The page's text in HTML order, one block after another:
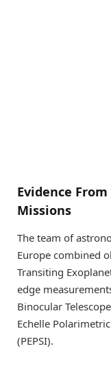
Evidence From
Missions
The team of
Europe combined
Transiting
edge
Binocular
Echelle
(PEPSI).